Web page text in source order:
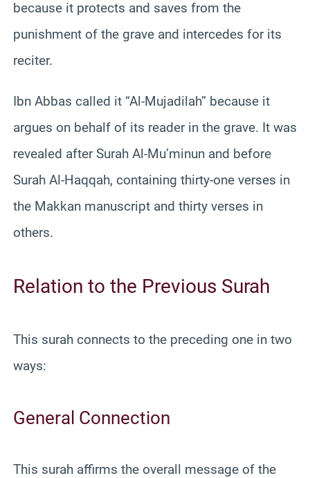
because it protects and saves from the
punishment of the grave and intercedes for its
reciter.
Ibn Abbas called it “Al-Mujadilah” because it
argues on behalf of its reader in the grave. It was
revealed after Surah Al-Mu’minun and before
Surah Al-Haqqah, containing thirty-one verses in
the Makkan manuscript and thirty verses in
others.
Relation to the Previous Surah
This surah connects to the preceding one in two
ways:
General Connection
This surah affirms the overall message of the